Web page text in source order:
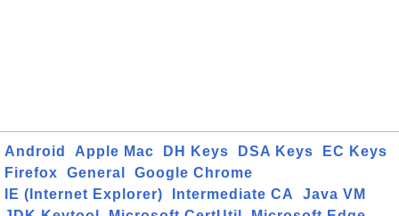
Android Apple Mac DH Keys DSA Keys
EC Keys
Firefox
General
Google Chrome
IE (Internet Explorer)
Intermediate CA
Java VM